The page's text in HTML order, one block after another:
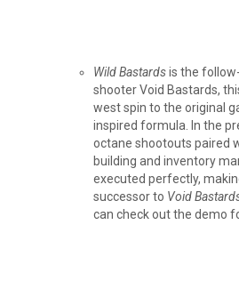
Wild Bastardsis the
shooter Void Bastards,
west spin to the original
inspired formula. In the
octane shootouts paired
building and inventory
executed perfectly,
successor to Void
can check out the demo